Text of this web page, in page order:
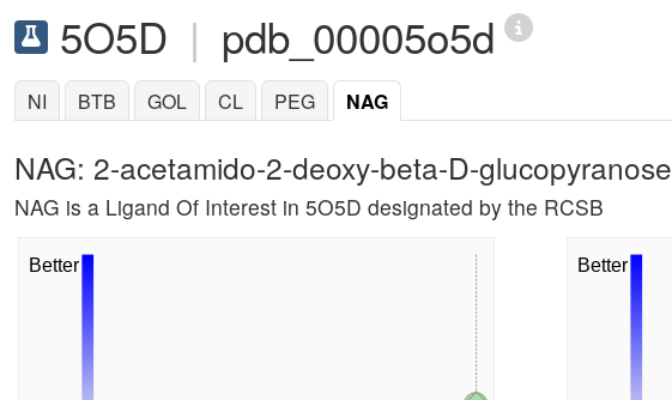
5O5D | pdb_00005o5d
NI BTB GOL CL PEG NAG
NAG: 2-acetamido-2-deoxy-beta-D-glucopyranose
NAG is a Ligand Of Interest in 5O5D designated by the RCSB
Better Better